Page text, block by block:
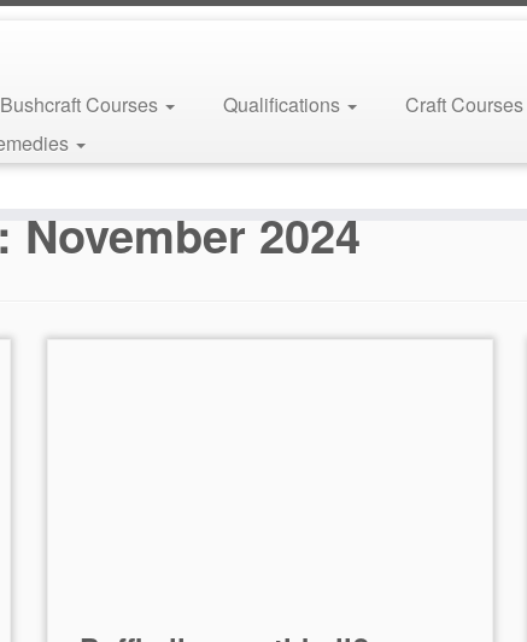
Bushcraft Courses Qualifications Craft Courses
November 2024